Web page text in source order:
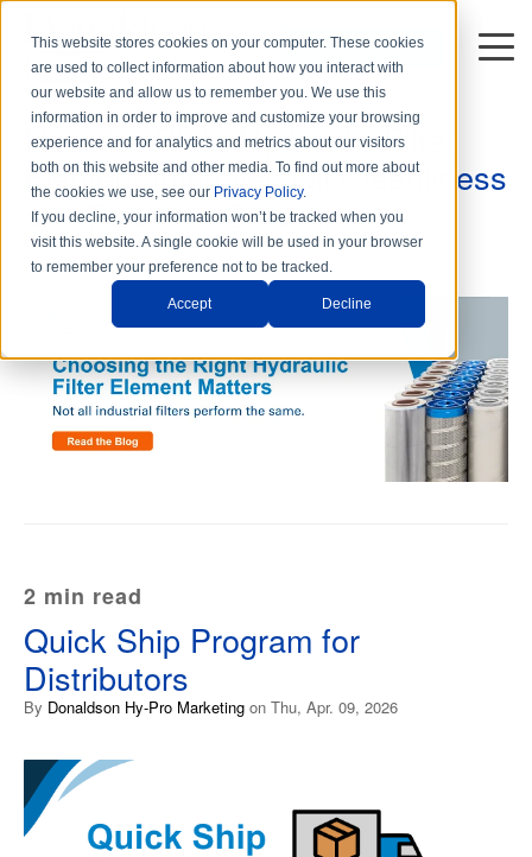
This website stores cookies on your computer. These cookies
are used to collect information about how you interact with
our website and allow us to remember you. We use this
information in order to improve and customize your browsing
experience and for analytics and metrics about our visitors
both on this website and other media. To find out more about
the cookies we use, see our Privacy Policy.
If you decline, your information won’t be tracked when you
visit this website. A single cookie will be used in your browser
to remember your preference not to be tracked.
Accept Decline
DISTRIBUTORS
5 min read
How the Right Hydraulic Filter
Element Improves Oil Cleanliness
and Reduces Downtime
ByDonaldson Hy-Pro Marketingon Wed, May. 20, 2026
2 min read
Quick Ship Program for
Distributors
By Donaldson Hy-Pro Marketing on Thu, Apr. 09, 2026